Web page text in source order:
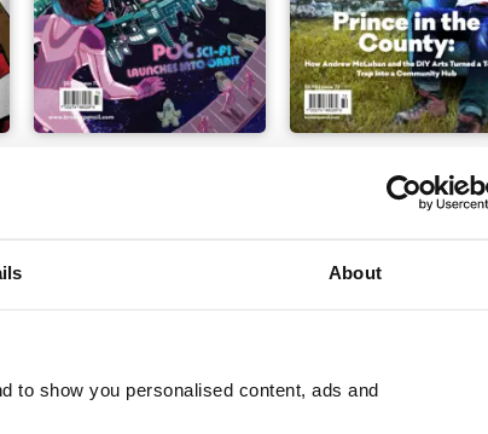
About
to show you personalised content, ads and
$3.99